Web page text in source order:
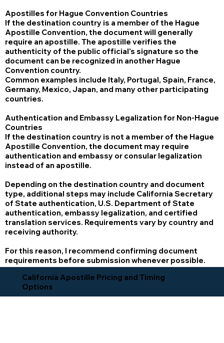
Apostilles for Hague Convention Countries
If the destination country is a member of the Hague
Apostille Convention, the document will generally
require an apostille. The apostille verifies the
authenticity of the public official's signature so the
document can be recognized in another Hague
Convention country.
Common examples include Italy, Portugal, Spain, France,
Germany, Mexico, Japan, and many other participating
countries.
Authentication and Embassy Legalization for Non-Hague
Countries
If the destination country is not a member of the Hague
Apostille Convention, the document may require
authentication and embassy or consular legalization
instead of an apostille.
Depending on the destination country and document
type, additional steps may include California Secretary
of State authentication, U.S. Department of State
authentication, embassy legalization, and certified
translation services. Requirements vary by country and
receiving authority.
For this reason, I recommend confirming document
requirements before submission whenever possible.
California Apostille Pricing and Timing
Options